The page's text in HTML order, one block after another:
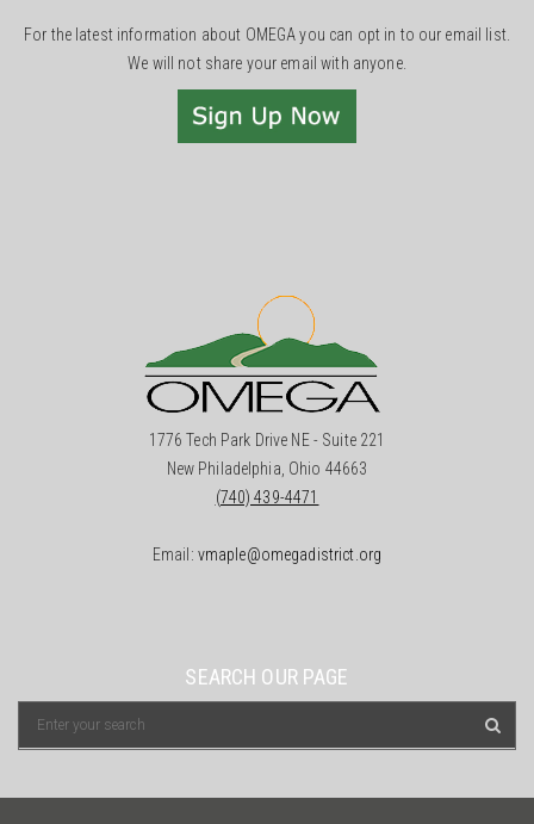
For the latest information about OMEGA you can opt in to our email list.
We will not share your email with anyone.
1776 Tech Park Drive NE - Suite 221
New Philadelphia, Ohio 44663
(740) 439-4471
Email: vmaple@omegadistrict.org
SEARCH OUR PAGE